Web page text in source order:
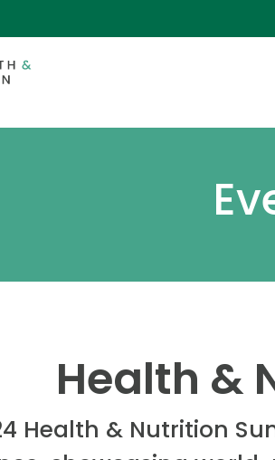
Health &
Health & Nutrition